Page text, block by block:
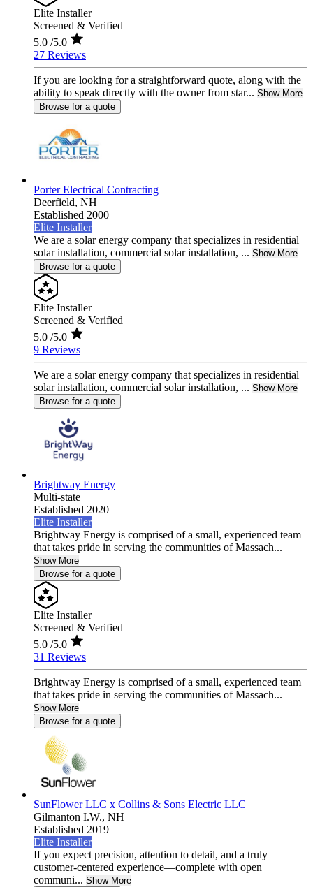
Elite Installer
Screened & Verified
5.0 /5.0
27 Reviews
If you are looking for a straightforward quote, along with the
ability to speak directly with the owner from star... Show More
Browse for a quote
Porter Electrical Contracting
Deerfield, NH
Established 2000
Elite Installer
We are a solar energy company that specializes in residential
solar installation, commercial solar installation, ... Show More
Browse for a quote
Elite Installer
Screened & Verified
5.0 /5.0
9 Reviews
We are a solar energy company that specializes in residential
solar installation, commercial solar installation, ... Show More
Browse for a quote
Brightway Energy
Multi-state
Established 2020
Elite Installer
Brightway Energy is comprised of a small, experienced team
that takes pride in serving the communities of Massach...
Show More
Browse for a quote
Elite Installer
Screened & Verified
5.0 /5.0
31 Reviews
Brightway Energy is comprised of a small, experienced team
that takes pride in serving the communities of Massach...
Show More
Browse for a quote
SunFlower LLC x Collins & Sons Electric LLC
Gilmanton I.W., NH
Established 2019
Elite Installer
If you expect precision, attention to detail, and a truly
customer-centered experience—complete with open
communi... Show More